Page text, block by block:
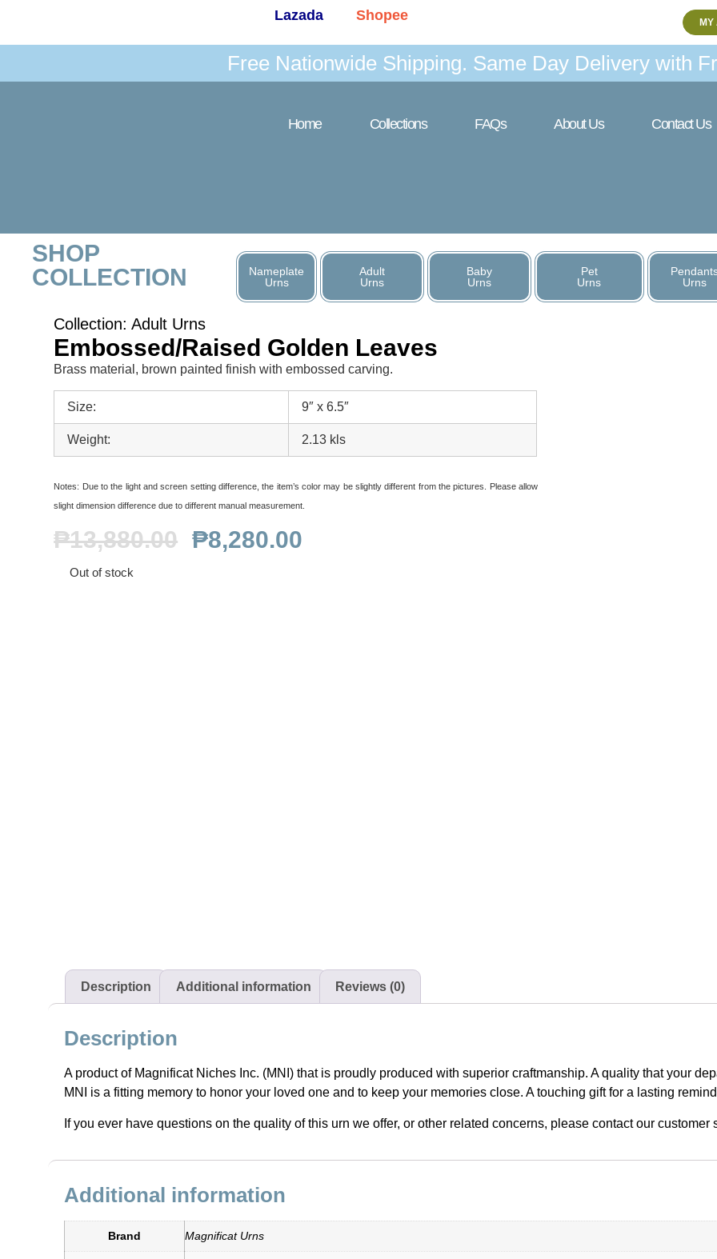
Lazada Shopee
Free Nationwide Shipping. Same Day Delivery with
Home Collections FAQs About Us Contact Us
SHOP
COLLECTION
Nameplate
Urns
Adult
Urns
Baby
Urns
Pet
Urns
Urns
Collection:Adult Urns
Embossed/Raised Golden Leaves
Brass material, brown painted finish with embossed carving.
Size: 9″ x 6.5″
Weight: 2.13 kls
Notes: Due to the light and screen setting difference, the item’s color may be slightly different from the pictures. Please allow
slight dimension difference due to different manual measurement.
₱13,880.00 ₱8,280.00
Out of stock
Description Additional information Reviews (0)
Description
A product of Magnificat Niches Inc. (MNI) that is proudly produced with superior craftmanship. A quality that your
MNI is a fitting memory to honor your loved one and to keep your memories close. A touching gift for a lasting
If you ever have questions on the quality of this urn we offer, or other related concerns, please contact our
Additional information
Brand Magnificat Urns